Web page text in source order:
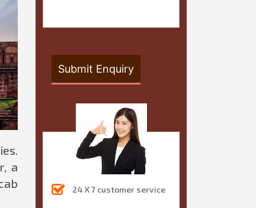
a
24 X 7 customer service